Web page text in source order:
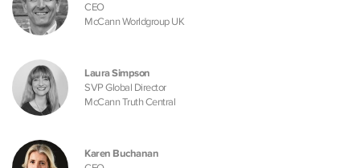
CEO
McCann Worldgroup UK
Laura Simpson
SVP Global Director
McCann Truth Central
Karen Buchanan